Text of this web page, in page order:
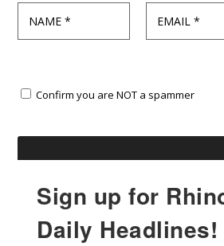
Confirm you are NOT a spammer
Sign up for
Daily Headlines!